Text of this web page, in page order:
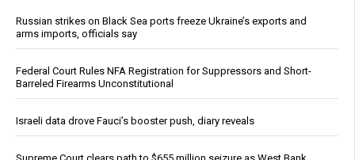
Russian strikes on Black Sea ports freeze Ukraine’s exports and
arms imports, officials say
Federal Court Rules NFA Registration for Suppressors and Short-
Barreled Firearms Unconstitutional
Israeli data drove Fauci’s booster push, diary reveals